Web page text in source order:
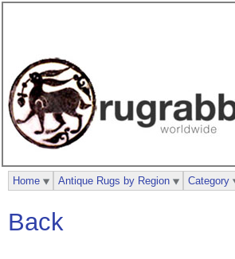
Back
Home Antique Rugs by Region Category